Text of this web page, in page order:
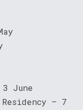
June
— 7